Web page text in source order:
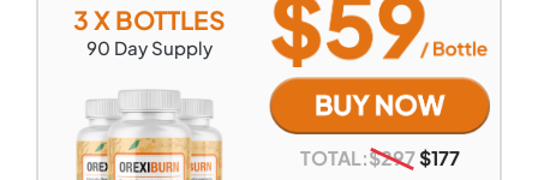
3 X BOTTLES
90 Day Supply
TOTAL:$297$177